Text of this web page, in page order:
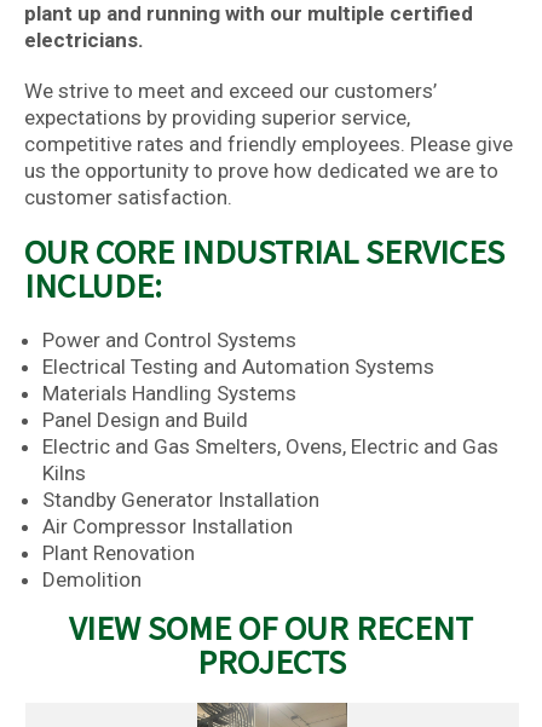
plant up and running with our multiple certified
electricians.
We strive to meet and exceed our customers’
expectations by providing superior service,
competitive rates and friendly employees. Please give
us the opportunity to prove how dedicated we are to
customer satisfaction.
OUR CORE INDUSTRIAL SERVICES
INCLUDE:
Power and Control Systems
Electrical Testing and Automation Systems
Materials Handling Systems
Panel Design and Build
Electric and Gas Smelters, Ovens, Electric and Gas
Kilns
Standby Generator Installation
Air Compressor Installation
Plant Renovation
Demolition
VIEW SOME OF OUR RECENT
PROJECTS